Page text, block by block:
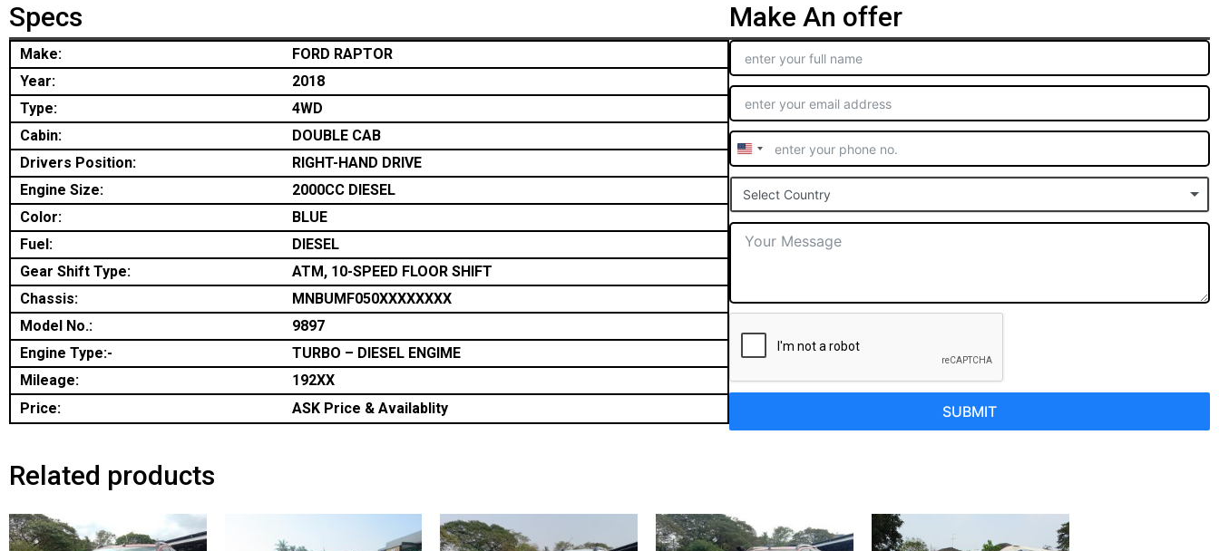
Specs
Make:
FORD RAPTOR
Year:
2018
Type:
4WD
Cabin:
DOUBLE CAB
Drivers Position:
RIGHT-HAND DRIVE
Engine Size:
2000CC DIESEL
Color:
BLUE
Fuel:
DIESEL
Gear Shift Type:
ATM, 10-SPEED FLOOR SHIFT
Chassis:
MNBUMF050XXXXXXXX
Model No.:
9897
Engine Type:-
TURBO – DIESEL ENGIME
Mileage:
192XX
Price:
ASK Price & Availablity
Make An offer
United
States
+1
Select Country
SUBMIT
Related products